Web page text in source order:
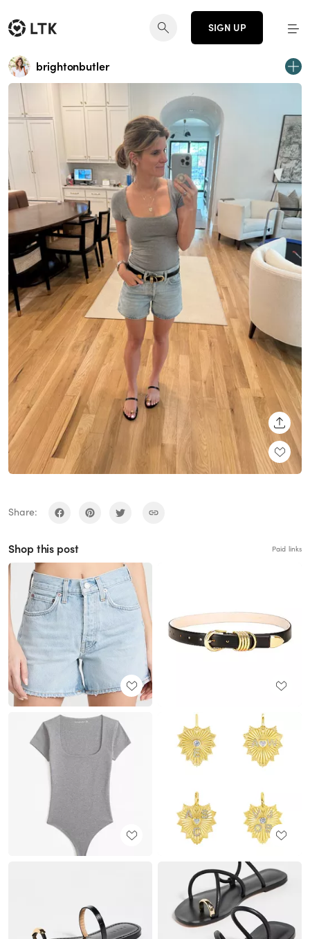
SIGN UP
brightonbutler
Share:
Shop this post Paid links